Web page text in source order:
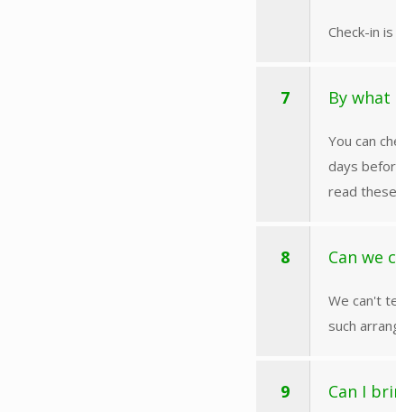
Check-in
7 By
You can
days
read
8 Can we
We can't
such
9 Can I